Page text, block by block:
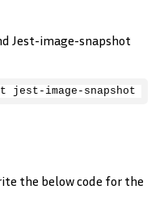
Jest-image-snapshot
jest-image-snapshot
the below code for the